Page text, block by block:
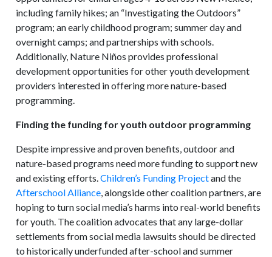
including family hikes; an “Investigating the Outdoors”
program; an early childhood program; summer day and
overnight camps; and partnerships with schools.
Additionally, Nature Niños provides professional
development opportunities for other youth development
providers interested in offering more nature-based
programming.
Finding the funding for youth outdoor programming
Despite impressive and proven benefits, outdoor and
nature-based programs need more funding to support new
and existing efforts.Children’s Funding Projectand the
Afterschool Alliance, alongside other coalition partners, are
hoping to turn social media’s harms into real-world benefits
for youth. The coalition advocates that any large-dollar
settlements from social media lawsuits should be directed
to historically underfunded after-school and summer